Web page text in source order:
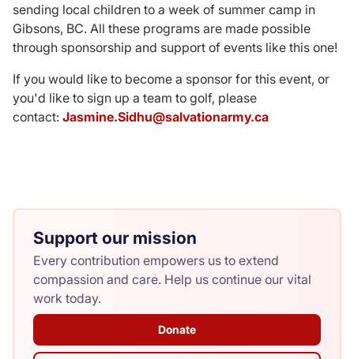
sending local children to a week of summer camp in
Gibsons, BC. All these programs are made possible
through sponsorship and support of events like this one!
If you would like to become a sponsor for this event, or
you'd like to sign up a team to golf, please
contact: Jasmine.Sidhu@salvationarmy.ca
Support our mission
Every contribution empowers us to extend
compassion and care. Help us continue our vital
work today.
Donate